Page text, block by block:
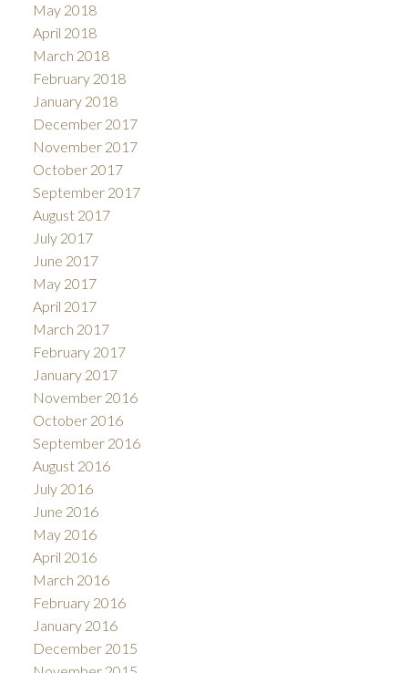
May 2018
April 2018
March 2018
February 2018
January 2018
December 2017
November 2017
October 2017
September 2017
August 2017
July 2017
June 2017
May 2017
April 2017
March 2017
February 2017
January 2017
November 2016
October 2016
September 2016
August 2016
July 2016
June 2016
May 2016
April 2016
March 2016
February 2016
January 2016
December 2015